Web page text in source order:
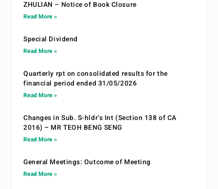
ZHULIAN – Notice of Book Closure
Read More »
Special Dividend
Read More »
Quarterly rpt on consolidated results for the
financial period ended 31/05/2026
Read More »
Changes in Sub. S-hldr’s Int (Section 138 of CA
2016) – MR TEOH BENG SENG
Read More »
General Meetings: Outcome of Meeting
Read More »